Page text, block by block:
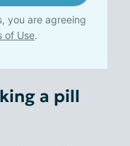
you are agreeing
of Use.
a pill